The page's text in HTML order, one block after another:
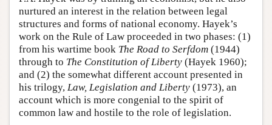
nurtured an interest in the relation between legal
structures and forms of national economy. Hayek’s
work on the Rule of Law proceeded in two phases: (1)
from his wartime book The Road to Serfdom (1944)
through to The Constitution of Liberty (Hayek 1960);
and (2) the somewhat different account presented in
his trilogy, Law, Legislation and Liberty (1973), an
account which is more congenial to the spirit of
common law and hostile to the role of legislation.